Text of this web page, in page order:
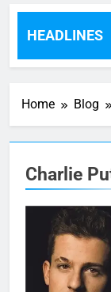
HEADLINES
Music:
3 Hours Ago
Home Blog
Charlie